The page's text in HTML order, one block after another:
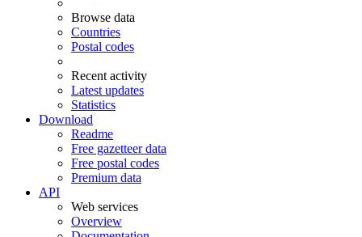
Browse data
Countries
Postal codes
Recent activity
Latest updates
Statistics
Download
Readme
Free gazetteer data
Free postal codes
Premium data
API
Web services
Overview